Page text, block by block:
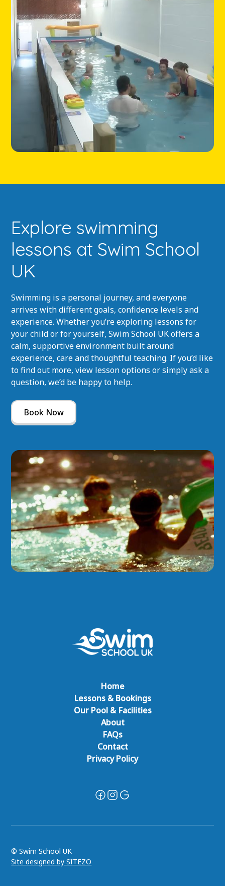
Explore swimming
lessons at Swim School
UK
Swimming is a personal journey, and everyone
arrives with different goals, confidence levels and
experience. Whether you’re exploring lessons for
your child or for yourself, Swim School UK offers a
calm, supportive environment built around
experience, care and thoughtful teaching. If you’d like
to find out more, view lesson options or simply ask a
question, we’d be happy to help.
Book Now
Home
Lessons & Bookings
Our Pool & Facilities
About
FAQs
Contact
Privacy Policy
© Swim School UK
Site designed by SITEZO